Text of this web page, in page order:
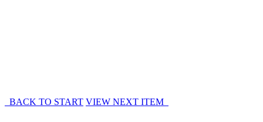
BACK TO START VIEW NEXT ITEM